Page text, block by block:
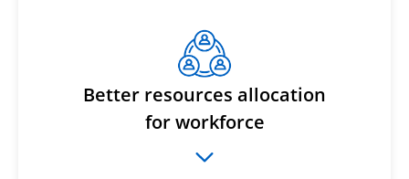
Better resources allocation
for workforce